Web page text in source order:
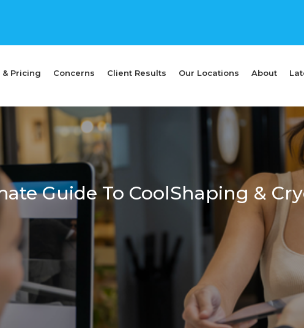
Pricing Concerns Client Results Our Locations About
Guide To CoolShaping &